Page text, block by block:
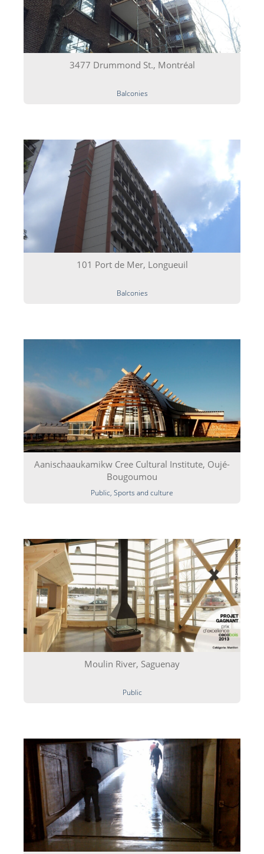
3477 Drummond St., Montréal
Balconies
101 Port de Mer, Longueuil
Balconies
Aanischaaukamikw Cree Cultural Institute, Oujé-
Bougoumou
Public, Sports and culture
Moulin River, Saguenay
Public